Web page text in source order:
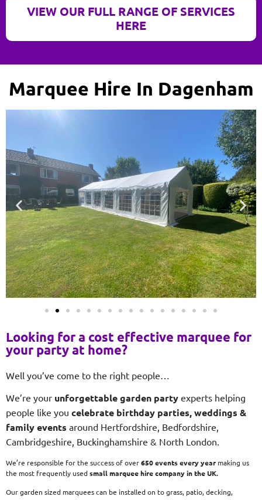
VIEW OUR FULL RANGE OF SERVICES
HERE
Marquee Hire In Dagenham
Looking for a cost effective marquee for
your party at home?
Well you’ve come to the right people…
We’re your unforgettable garden party experts helping
people like you celebrate birthday parties, weddings &
family events around Hertfordshire, Bedfordshire,
Cambridgeshire, Buckinghamshire & North London.
We’re responsible for the success of over650 events every year making us
the most frequently usedsmallmarquee hire company in the UK.
Our garden sized marquees can be installed on to grass, patio, decking,